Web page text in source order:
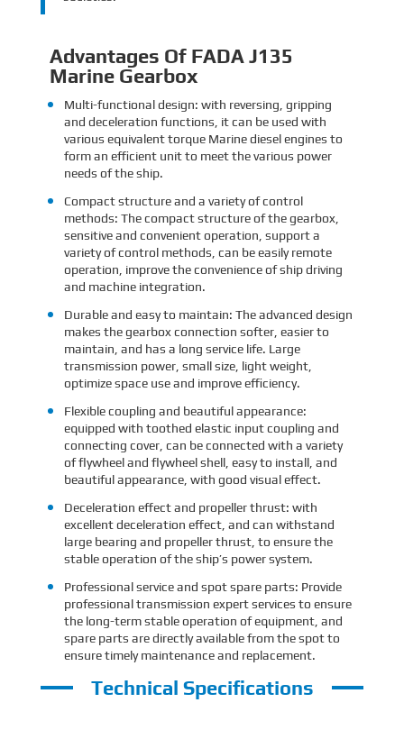
Advantages Of FADA J135
Marine Gearbox
Multi-functional design: with reversing, gripping
and deceleration functions, it can be used with
various equivalent torque Marine diesel engines to
form an efficient unit to meet the various power
needs of the ship.
Compact structure and a variety of control
methods: The compact structure of the gearbox,
sensitive and convenient operation, support a
variety of control methods, can be easily remote
operation, improve the convenience of ship driving
and machine integration.
Durable and easy to maintain: The advanced design
makes the gearbox connection softer, easier to
maintain, and has a long service life. Large
transmission power, small size, light weight,
optimize space use and improve efficiency.
Flexible coupling and beautiful appearance:
equipped with toothed elastic input coupling and
connecting cover, can be connected with a variety
of flywheel and flywheel shell, easy to install, and
beautiful appearance, with good visual effect.
Deceleration effect and propeller thrust: with
excellent deceleration effect, and can withstand
large bearing and propeller thrust, to ensure the
stable operation of the ship’s power system.
Professional service and spot spare parts: Provide
professional transmission expert services to ensure
the long-term stable operation of equipment, and
spare parts are directly available from the spot to
ensure timely maintenance and replacement.
Technical Specifications